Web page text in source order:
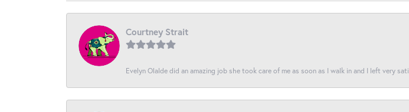
Courtney Strait
Evelyn Olalde did an amazing job she took care of me as soon as I walk in and I left very